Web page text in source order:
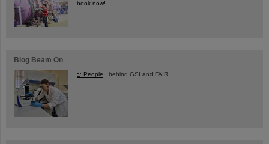
book now!
Blog Beam On
People ...behind GSI and FAIR.